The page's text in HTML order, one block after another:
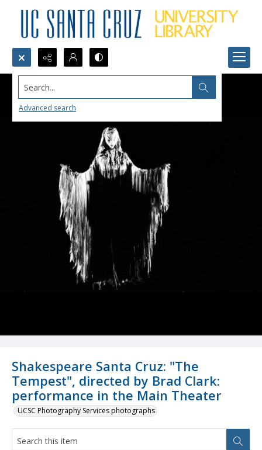
Search...
Advanced search
Shakespeare Santa Cruz: "The
Tempest", directed by Brad Clark:
performance in the Main Theater
UCSC Photography Services photographs